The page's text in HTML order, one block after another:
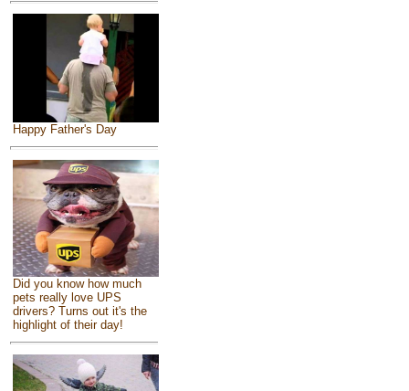
Happy Father's Day
Did you know how much
pets really love UPS
drivers? Turns out it's the
highlight of their day!